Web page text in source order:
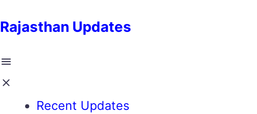
Rajasthan Updates
Recent Updates